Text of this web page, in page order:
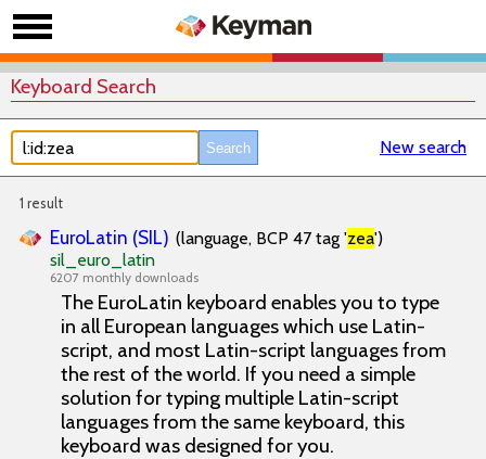
Keyboard Search
New search
1 result
EuroLatin (SIL) (language, BCP 47 tag 'zea')
sil_euro_latin
6207 monthly downloads
The EuroLatin keyboard enables you to type
in all European languages which use Latin-
script, and most Latin-script languages from
the rest of the world. If you need a simple
solution for typing multiple Latin-script
languages from the same keyboard, this
keyboard was designed for you.